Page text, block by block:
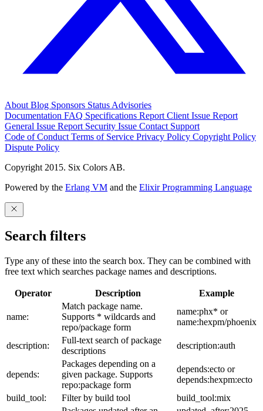
About Blog Sponsors Status Advisories
Documentation FAQ Specifications Report Client Issue Report
General Issue Report Security Issue Contact Support
Code of Conduct Terms of Service Privacy Policy Copyright Policy
Dispute Policy
Copyright 2015. Six Colors AB.
Powered by the Erlang VM and the Elixir Programming Language
Search filters
Type any of these into the search box. They can be combined with
free text which searches package names and descriptions.
Operator Description Example
name:
Match package name.
Supports * wildcards and
repo/package form
name:phx* or
name:hexpm/phoenix
description:
Full-text search of package
descriptions
description:auth
depends:
Packages depending on a
given package. Supports
repo:package form
depends:ecto or
depends:hexpm:ecto
build_tool:
Filter by build tool
build_tool:mix